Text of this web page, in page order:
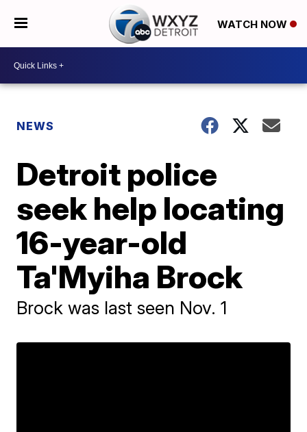
WATCH NOW
NEWS
Detroit police
seek help locating
16-year-old
Ta'Myiha Brock
Brock was last seen Nov. 1